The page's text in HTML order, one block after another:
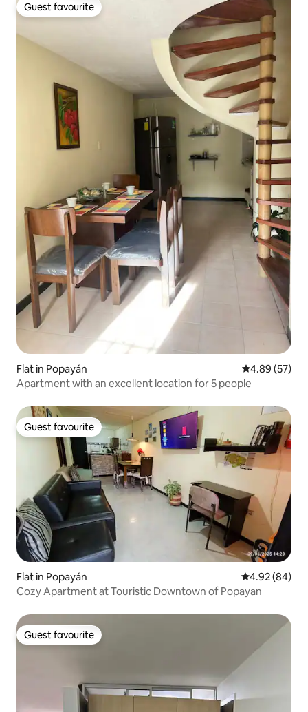
Guest favourite
Guest favourite
Flat in Popayán 4.89 out of 5
4.89 (57)
Apartment with an excellent location for 5 people
Guest favourite
Guest favourite
Flat in Popayán 4.92 out of 5
4.92 (84)
Cozy Apartment at Touristic Downtown of Popayan
Guest favourite
Guest favourite